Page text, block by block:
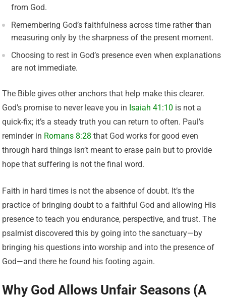
from God.
Remembering God’s faithfulness across time rather than
measuring only by the sharpness of the present moment.
Choosing to rest in God’s presence even when explanations
are not immediate.
The Bible gives other anchors that help make this clearer.
God’s promise to never leave you in Isaiah 41:10 is not a
quick-fix; it’s a steady truth you can return to often. Paul’s
reminder in Romans 8:28 that God works for good even
through hard things isn’t meant to erase pain but to provide
hope that suffering is not the final word.
Faith in hard times is not the absence of doubt. It’s the
practice of bringing doubt to a faithful God and allowing His
presence to teach you endurance, perspective, and trust. The
psalmist discovered this by going into the sanctuary—by
bringing his questions into worship and into the presence of
God—and there he found his footing again.
Why God Allows Unfair Seasons (A